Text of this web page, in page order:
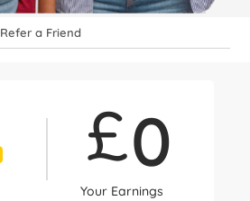
Refer a Friend
£0
Your Earnings